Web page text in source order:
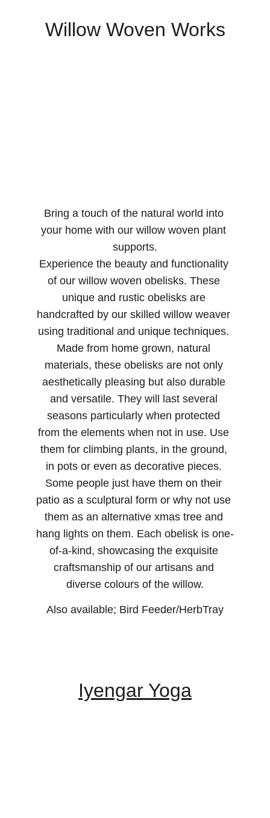
Bring a touch of the natural world into
your home with our willow woven plant
supports.
Experience the beauty and functionality
of our willow woven obelisks. These
unique and rustic obelisks are
handcrafted by our skilled willow weaver
using traditional and unique techniques.
Made from home grown, natural
materials, these obelisks are not only
aesthetically pleasing but also durable
and versatile. They will last several
seasons particularly when protected
from the elements when not in use. Use
them for climbing plants, in the ground,
in pots or even as decorative pieces.
Some people just have them on their
patio as a sculptural form or why not use
them as an alternative xmas tree and
hang lights on them. Each obelisk is one-
of-a-kind, showcasing the exquisite
craftsmanship of our artisans and
diverse colours of the willow.
Also available; Bird Feeder/HerbTray
Iyengar Yoga
Willow Woven Works